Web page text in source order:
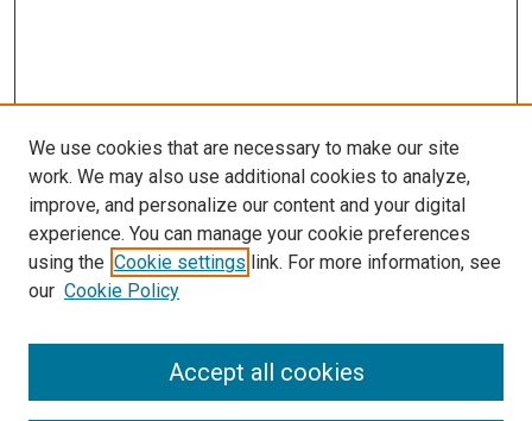
Search
We use cookies that are necessary to make our site
work. We may also use additional cookies to analyze,
improve, and personalize our content and your digital
experience. You can manage your cookie preferences
using the Cookie settings link. For more information, see
our Cookie Policy
Accept all cookies